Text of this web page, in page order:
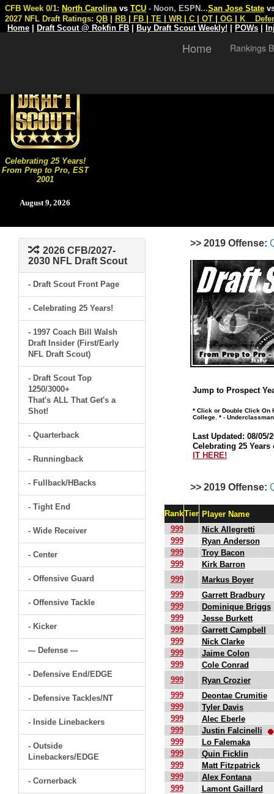
Celebrating 25 Years!
From Prep to Pro, EST
2001
August 9, 2026
CFB Week 0/1: North Carolina vs TCU - Noon, ESPN...San Jose State
2027 NFL Draft Ratings: QB RB FB TE WR C OT OG K
Home
Draft Scout @ Rokfin FB Buy Draft Scout Weekly! POWs
Home Rankings
2026 CFB/2027-
2030 NFL Draft Scout
- Draft Scout Front Page
- Celebrating 25 Years!
- 1997 Coach Bill Walsh
Draft Insider (First/Early
NFL Draft Scout)
- Draft Scout Top
1250/3000+
That's ALL That Get's a
Shot!
- Quarterback
- Runningback
- Fullback/HBacks
- Tight End
- Wide Receiver
- Center
- Offensive Guard
- Offensive Tackle
- Kicker
--- Defense ---
- Defensive End/EDGE
- Defensive Tackles/NT
- Inside Linebackers
- Outside
Linebackers/EDGE
- Cornerback
>> 2019 Offense:
Jump to Prospect
* Click or Double Click On
College. * - Underclassman
Last Updated: 08/05/
Celebrating 25
IT HERE!
>> 2019 Offense:
RankTier Player Name
999
Nick Allegretti
999
Ryan Anderson
999
Troy Bacon
999
Kirk Barron
999
Markus Boyer
999
Garrett Bradbury
999
Dominique Briggs
999
Jesse Burkett
999
Garrett Campbell
999
Nick Clarke
999
Jaime Colon
999
Cole Conrad
999
Ryan Crozier
999
Deontae Crumitie
999
Tyler Davis
999
Alec Eberle
999
Justin Falcinelli
999
Lo Falemaka
999
Quin Ficklin
999
Matt Fitzpatrick
999
Alex Fontana
999
Lamont Gaillard